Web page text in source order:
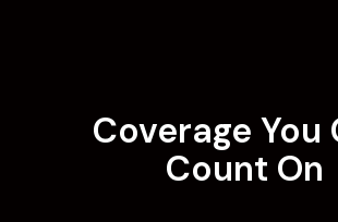
Coverage You
Count On